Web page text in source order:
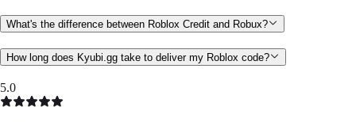
What's the difference between Roblox Credit and Robux?
How long does Kyubi.gg take to deliver my Roblox code?
5.0